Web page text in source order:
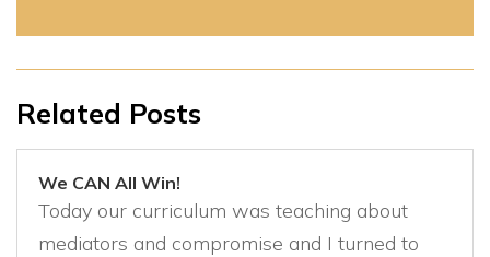
Related Posts
We CAN All Win!
Today our curriculum was teaching about
mediators and compromise and I turned to